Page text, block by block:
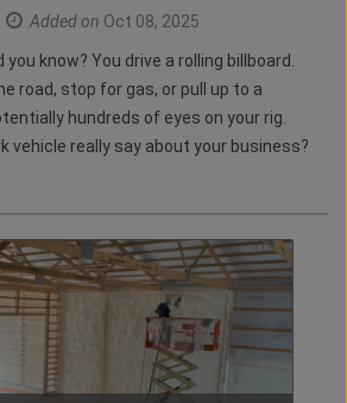
Added on Oct 08, 2025
know? You drive a rolling billboard.
road, stop for gas, or pull up to a
hundreds of eyes on your rig.
vehicle really say about your business?